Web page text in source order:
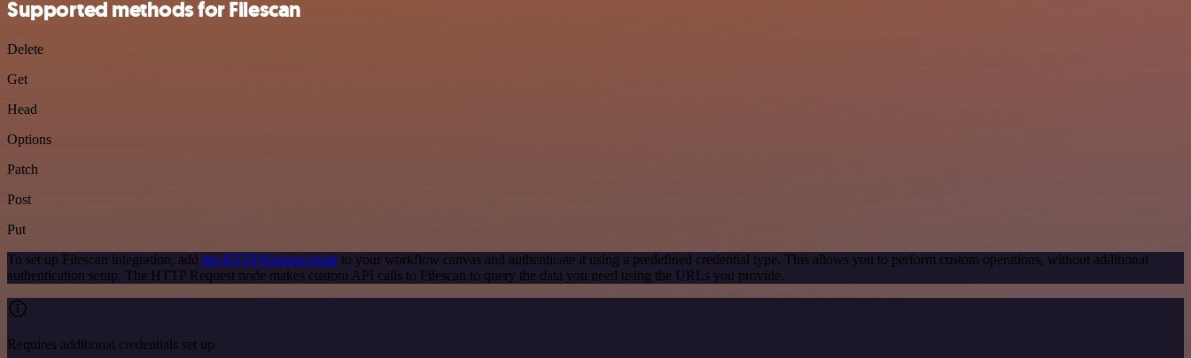
Supported methods for Filescan
Delete
Get
Head
Options
Patch
Post
Put
To set up Filescan integration, add the HTTP Request node to your workflow canvas and authenticate it using a predefined credential type. This allows you to perform custom operations, without additional
authentication setup. The HTTP Request node makes custom API calls to Filescan to query the data you need using the URLs you provide.
Requires additional credentials set up